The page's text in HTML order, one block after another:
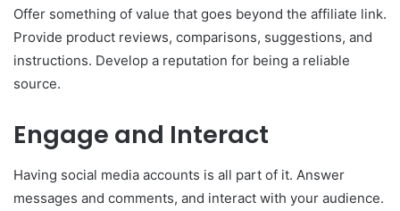
Offer something of value that goes beyond the affiliate link.
Provide product reviews, comparisons, suggestions, and
instructions. Develop a reputation for being a reliable
source.
Engage and Interact
Having social media accounts is all part of it. Answer
messages and comments, and interact with your audience.